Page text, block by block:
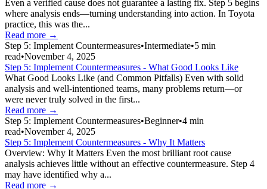
Even a verified cause does not guarantee a lasting fix. Step 5 begins
where analysis ends—turning understanding into action. In Toyota
practice, this was the...
Read more →
Step 5: Implement Countermeasures•Intermediate•5 min
read•November 4, 2025
Step 5: Implement Countermeasures - What Good Looks Like
What Good Looks Like (and Common Pitfalls) Even with solid
analysis and well-intentioned teams, many problems return—or
were never truly solved in the first...
Read more →
Step 5: Implement Countermeasures•Beginner•4 min
read•November 4, 2025
Step 5: Implement Countermeasures - Why It Matters
Overview: Why It Matters Even the most brilliant root cause
analysis achieves little without an effective countermeasure. Step 4
may have identified why a...
Read more →